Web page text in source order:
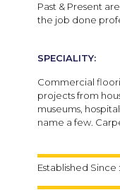
Past & Present
the job done
SPECIALITY:
Commercial
projects from
museums,
name a few.
Established Since :